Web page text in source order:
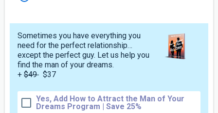
Sometimes you have everything you
need for the perfect relationship…
except the perfect guy. Let us help you
find the man of your dreams.
+ $49 $37
Yes, Add How to Attract the Man of Your
Dreams Program | Save 25%